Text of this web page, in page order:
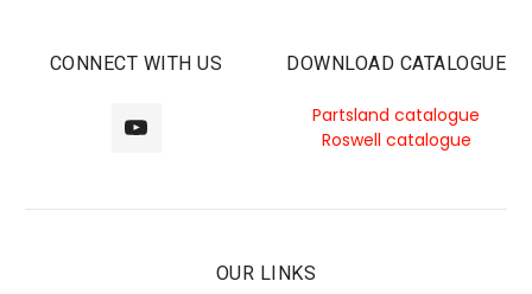
CONNECT WITH US DOWNLOAD CATALOGUE
Partsland catalogue
Roswell catalogue
OUR LINKS